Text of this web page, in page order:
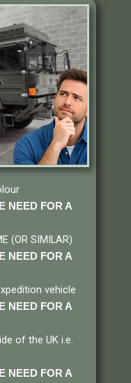
NEED FOR A
(OR SIMILAR)
NEED FOR A
vehicle
NEED FOR A
of the UK i.e.
NEED FOR A